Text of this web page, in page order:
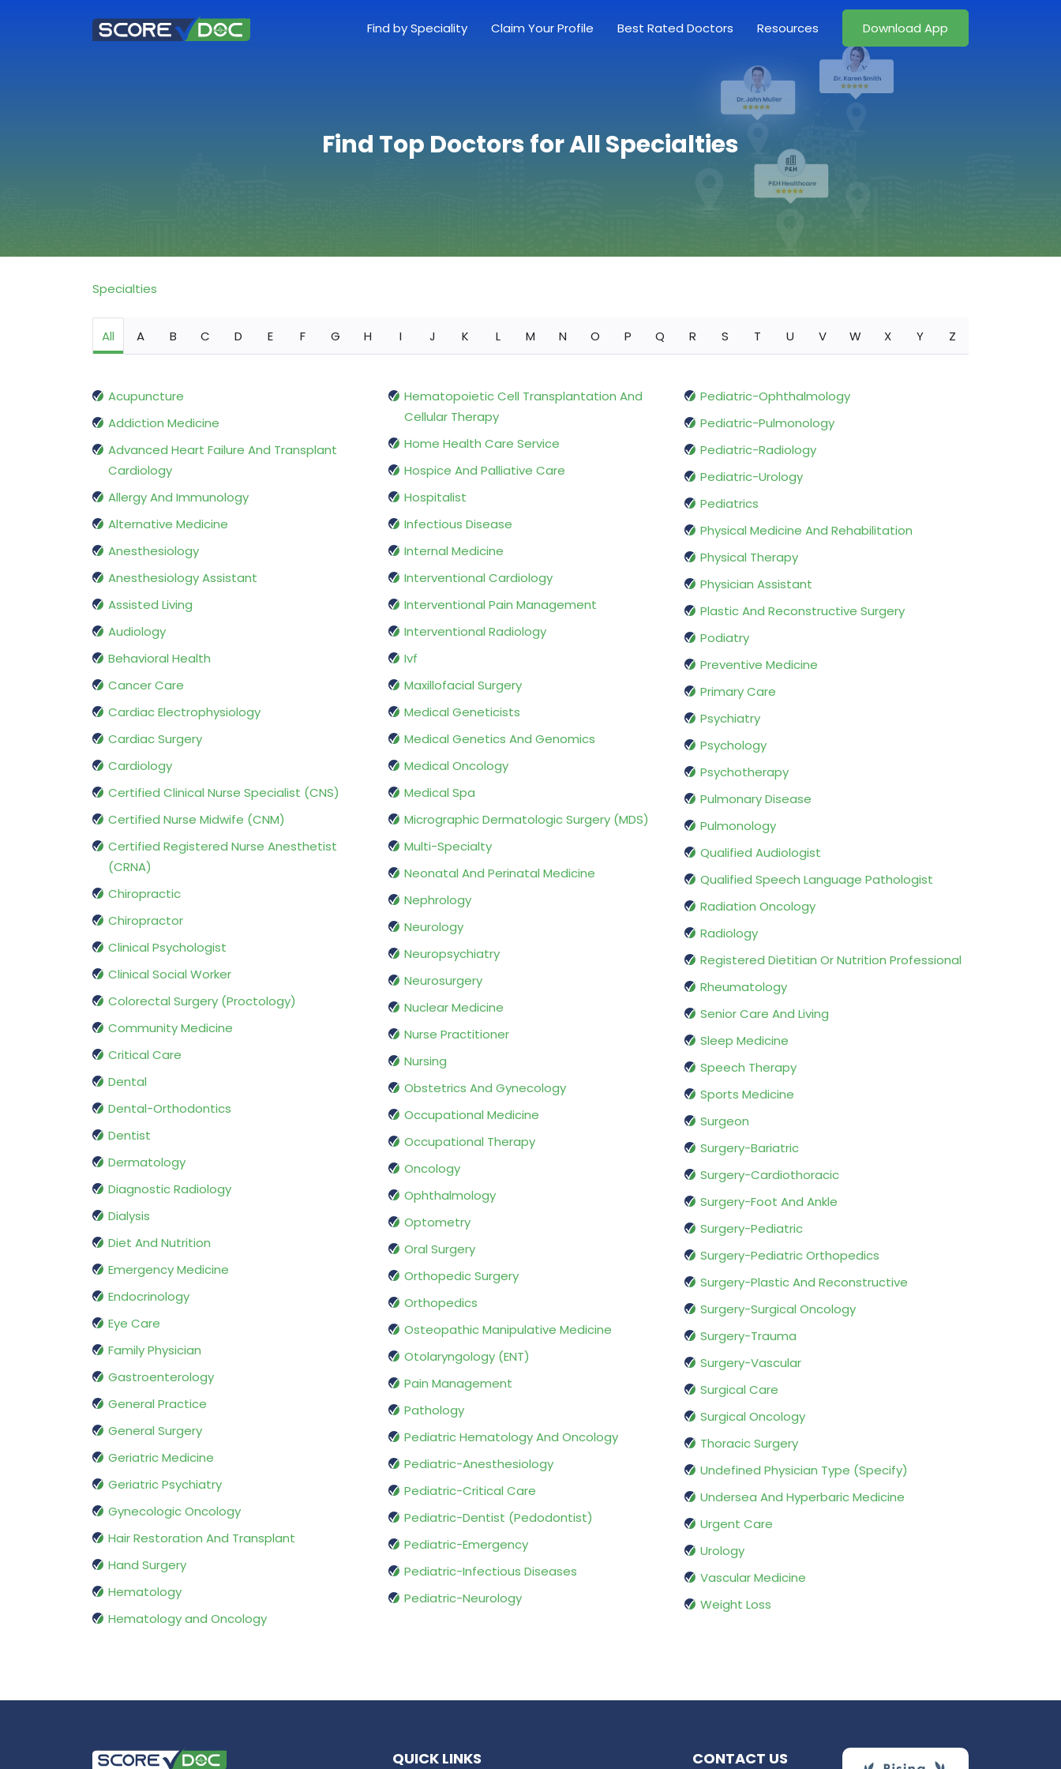
Find by Speciality Claim Your Profile Best Rated Doctors Resources Download App
Find Top Doctors for All Specialties
Specialties
All A B C D E F G H I J K L M N O P Q R S T U V W X Y Z
Acupuncture
Addiction Medicine
Advanced Heart Failure And Transplant
Cardiology
Allergy And Immunology
Alternative Medicine
Anesthesiology
Anesthesiology Assistant
Assisted Living
Audiology
Behavioral Health
Cancer Care
Cardiac Electrophysiology
Cardiac Surgery
Cardiology
Certified Clinical Nurse Specialist (CNS)
Certified Nurse Midwife (CNM)
Certified Registered Nurse Anesthetist
(CRNA)
Chiropractic
Chiropractor
Clinical Psychologist
Clinical Social Worker
Colorectal Surgery (Proctology)
Community Medicine
Critical Care
Dental
Dental-Orthodontics
Dentist
Dermatology
Diagnostic Radiology
Dialysis
Diet And Nutrition
Emergency Medicine
Endocrinology
Eye Care
Family Physician
Gastroenterology
General Practice
General Surgery
Geriatric Medicine
Geriatric Psychiatry
Gynecologic Oncology
Hair Restoration And Transplant
Hand Surgery
Hematology
Hematology and Oncology
Hematopoietic Cell Transplantation And
Cellular Therapy
Home Health Care Service
Hospice And Palliative Care
Hospitalist
Infectious Disease
Internal Medicine
Interventional Cardiology
Interventional Pain Management
Interventional Radiology
Ivf
Maxillofacial Surgery
Medical Geneticists
Medical Genetics And Genomics
Medical Oncology
Medical Spa
Micrographic Dermatologic Surgery (MDS)
Multi-Specialty
Neonatal And Perinatal Medicine
Nephrology
Neurology
Neuropsychiatry
Neurosurgery
Nuclear Medicine
Nurse Practitioner
Nursing
Obstetrics And Gynecology
Occupational Medicine
Occupational Therapy
Oncology
Ophthalmology
Optometry
Oral Surgery
Orthopedic Surgery
Orthopedics
Osteopathic Manipulative Medicine
Otolaryngology (ENT)
Pain Management
Pathology
Pediatric Hematology And Oncology
Pediatric-Anesthesiology
Pediatric-Critical Care
Pediatric-Dentist (Pedodontist)
Pediatric-Emergency
Pediatric-Infectious Diseases
Pediatric-Neurology
Pediatric-Ophthalmology
Pediatric-Pulmonology
Pediatric-Radiology
Pediatric-Urology
Pediatrics
Physical Medicine And Rehabilitation
Physical Therapy
Physician Assistant
Plastic And Reconstructive Surgery
Podiatry
Preventive Medicine
Primary Care
Psychiatry
Psychology
Psychotherapy
Pulmonary Disease
Pulmonology
Qualified Audiologist
Qualified Speech Language Pathologist
Radiation Oncology
Radiology
Registered Dietitian Or Nutrition Professional
Rheumatology
Senior Care And Living
Sleep Medicine
Speech Therapy
Sports Medicine
Surgeon
Surgery-Bariatric
Surgery-Cardiothoracic
Surgery-Foot And Ankle
Surgery-Pediatric
Surgery-Pediatric Orthopedics
Surgery-Plastic And Reconstructive
Surgery-Surgical Oncology
Surgery-Trauma
Surgery-Vascular
Surgical Care
Surgical Oncology
Thoracic Surgery
Undefined Physician Type (Specify)
Undersea And Hyperbaric Medicine
Urgent Care
Urology
Vascular Medicine
Weight Loss
QUICK LINKS CONTACT US